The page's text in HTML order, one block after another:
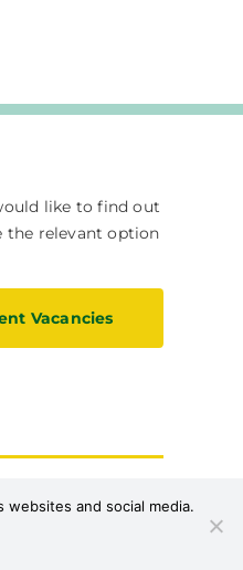
like to find out
the relevant option
Vacancies
and social media.